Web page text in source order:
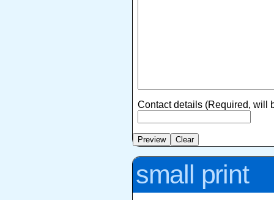
Contact details (Required, will
small print